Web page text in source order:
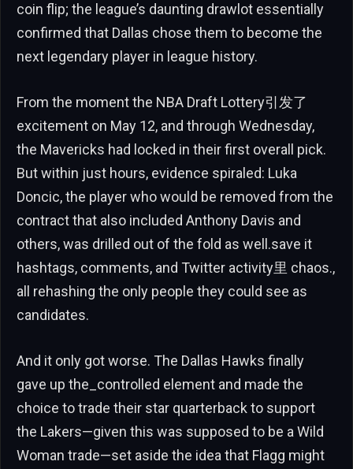
coin flip; the league’s daunting drawlot essentially
confirmed that Dallas chose them to become the
next legendary player in league history.
From the moment the NBA Draft Lottery引发了
excitement on May 12, and through Wednesday,
the Mavericks had locked in their first overall pick.
But within just hours, evidence spiraled: Luka
Doncic, the player who would be removed from the
contract that also included Anthony Davis and
others, was drilled out of the fold as well.save it
hashtags, comments, and Twitter activity里 chaos.,
all rehashing the only people they could see as
candidates.
And it only got worse. The Dallas Hawks finally
gave up the_controlled element and made the
choice to trade their star quarterback to support
the Lakers—given this was supposed to be a Wild
Woman trade—set aside the idea that Flagg might